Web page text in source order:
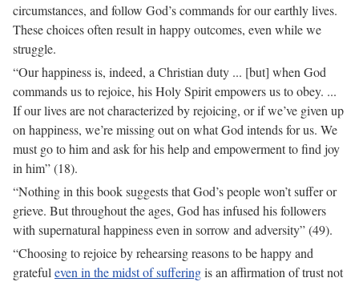
circumstances, and follow God’s commands for our earthly lives.
These choices often result in happy outcomes, even while we
struggle.
“Our happiness is, indeed, a Christian duty ... [but] when God
commands us to rejoice, his Holy Spirit empowers us to obey. ...
If our lives are not characterized by rejoicing, or if we’ve given up
on happiness, we’re missing out on what God intends for us. We
must go to him and ask for his help and empowerment to find joy
in him” (18).
“Nothing in this book suggests that God’s people won’t suffer or
grieve. But throughout the ages, God has infused his followers
with supernatural happiness even in sorrow and adversity” (49).
“Choosing to rejoice by rehearsing reasons to be happy and
grateful even in the midst of sufferingis an affirmation of trust not